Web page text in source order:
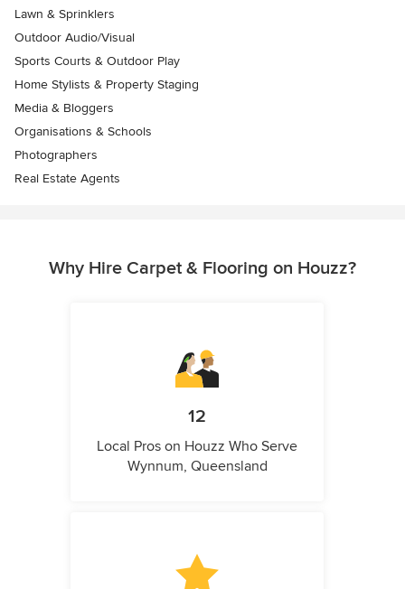
Lawn & Sprinklers
Outdoor Audio/Visual
Sports Courts & Outdoor Play
Home Stylists & Property Staging
Media & Bloggers
Organisations & Schools
Photographers
Real Estate Agents
Why Hire Carpet & Flooring on Houzz?
12
Local Pros on Houzz Who Serve
Wynnum, Queensland